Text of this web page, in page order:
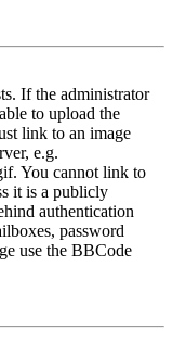
If the administrator
to upload the
link to an image
e.g.
You cannot link to
it is a publicly
authentication
password
use the BBCode